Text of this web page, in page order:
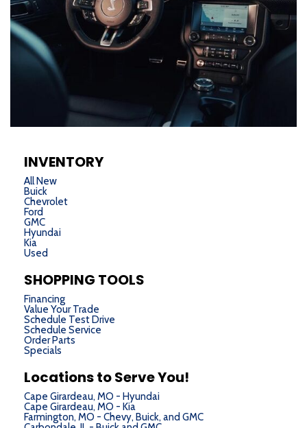
INVENTORY
All New
Buick
Chevrolet
Ford
GMC
Hyundai
Kia
Used
SHOPPING TOOLS
Financing
Value Your Trade
Schedule Test Drive
Schedule Service
Order Parts
Specials
Locations to Serve You!
Cape Girardeau, MO - Hyundai
Cape Girardeau, MO - Kia
Farmington, MO - Chevy, Buick, and GMC